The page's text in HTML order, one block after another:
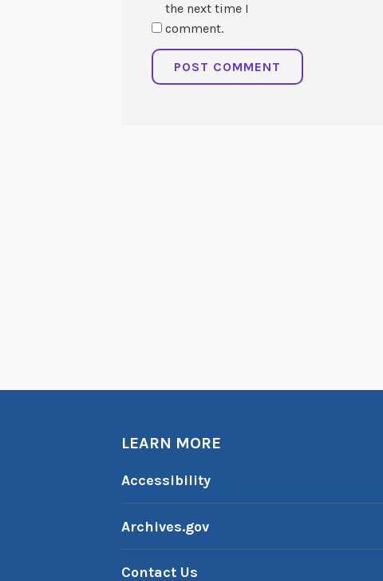
the next time I
comment.
LEARN MORE
Accessibility
Archives.gov
Contact Us